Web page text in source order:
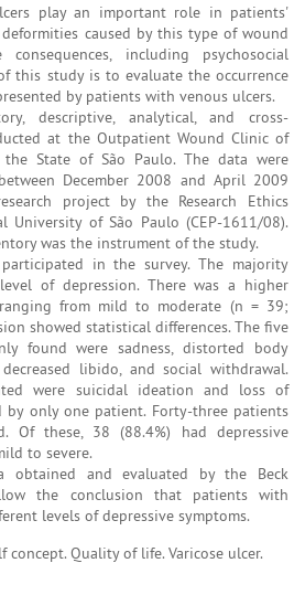
play an important role in patients'
caused by this type of wound
including psychosocial
this study is to evaluate the occurrence
by patients with venous ulcers.
descriptive, analytical, and cross-
at the Outpatient Wound Clinic of
State of São Paulo. The data were
December 2008 and April 2009
project by the Research Ethics
University of São Paulo (CEP-1611/08).
was the instrument of the study.
in the survey. The majority
of depression. There was a higher
from mild to moderate (n = 39;
showed statistical differences. The five
found were sadness, distorted body
decreased libido, and social withdrawal.
were suicidal ideation and loss of
by only one patient. Forty-three patients
Of these, 38 (88.4%) had depressive
to severe.
and evaluated by the Beck
the conclusion that patients with
levels of depressive symptoms.
concept. Quality of life. Varicose ulcer.